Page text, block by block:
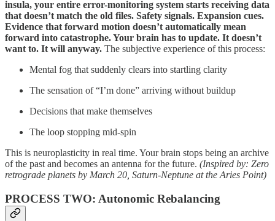
insula, your entire error-monitoring system starts receiving data
that doesn’t match the old files. Safety signals. Expansion cues.
Evidence that forward motion doesn’t automatically mean
forward into catastrophe. Your brain has to update. It doesn’t
want to. It will anyway. The subjective experience of this process:
Mental fog that suddenly clears into startling clarity
The sensation of “I’m done” arriving without buildup
Decisions that make themselves
The loop stopping mid-spin
This is neuroplasticity in real time. Your brain stops being an archive
of the past and becomes an antenna for the future. (Inspired by: Zero
retrograde planets by March 20, Saturn-Neptune at the Aries Point)
PROCESS TWO: Autonomic Rebalancing